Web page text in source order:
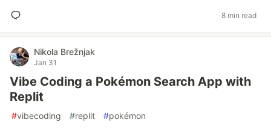
8 min read
Nikola Brežnjak
Jan 31
Vibe Coding a Pokémon Search App with
Replit
#vibecoding #replit #pokémon